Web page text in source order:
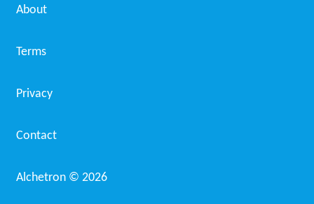
About
Terms
Privacy
Contact
Alchetron © 2026